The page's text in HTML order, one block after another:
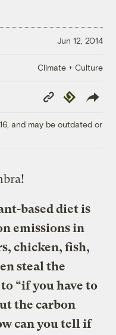
Jun 12, 2014
Climate + Culture
Copy
Link
Republish
and may be outdated or
based diet is
emissions in
chicken, fish,
steal the
“if you have to
the carbon
can you tell if